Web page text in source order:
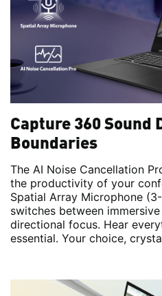
Capture 360 Sound
Boundaries
The AI Noise Cancellation
the productivity of your
Spatial Array Microphone
switches between
directional focus. Hear
essential. Your choice,